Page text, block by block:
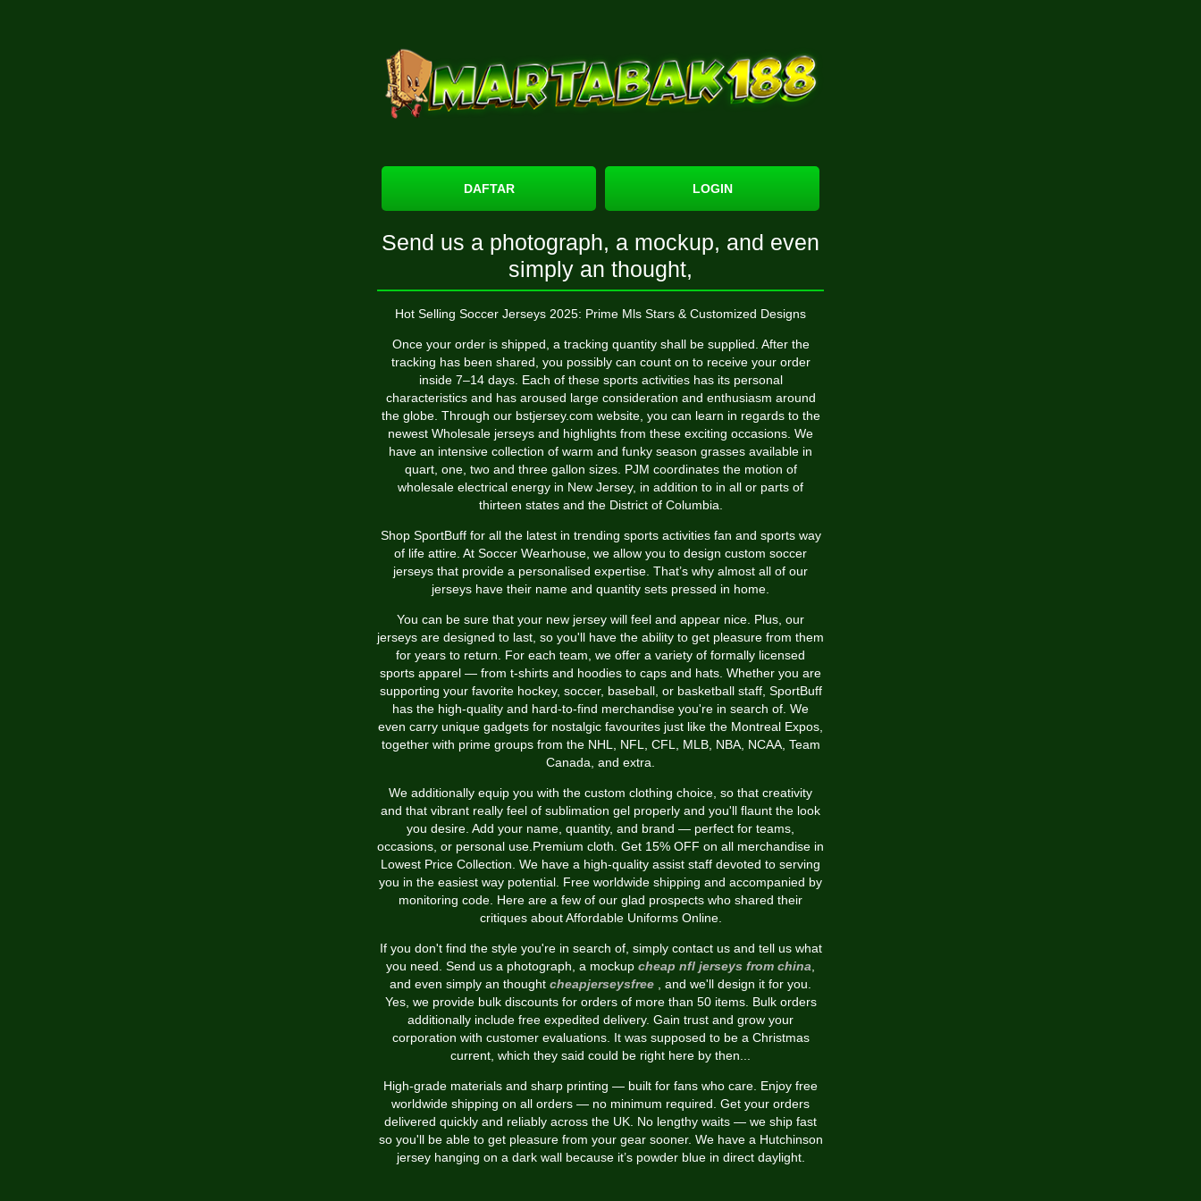
DAFTAR LOGIN
Send us a photograph, a mockup, and even
simply an thought,
Hot Selling Soccer Jerseys 2025: Prime Mls Stars & Customized Designs
Once your order is shipped, a tracking quantity shall be supplied. After the
tracking has been shared, you possibly can count on to receive your order
inside 7–14 days. Each of these sports activities has its personal
characteristics and has aroused large consideration and enthusiasm around
the globe. Through our bstjersey.com website, you can learn in regards to the
newest Wholesale jerseys and highlights from these exciting occasions. We
have an intensive collection of warm and funky season grasses available in
quart, one, two and three gallon sizes. PJM coordinates the motion of
wholesale electrical energy in New Jersey, in addition to in all or parts of
thirteen states and the District of Columbia.
Shop SportBuff for all the latest in trending sports activities fan and sports way
of life attire. At Soccer Wearhouse, we allow you to design custom soccer
jerseys that provide a personalised expertise. That’s why almost all of our
jerseys have their name and quantity sets pressed in home.
You can be sure that your new jersey will feel and appear nice. Plus, our
jerseys are designed to last, so you'll have the ability to get pleasure from them
for years to return. For each team, we offer a variety of formally licensed
sports apparel — from t-shirts and hoodies to caps and hats. Whether you are
supporting your favorite hockey, soccer, baseball, or basketball staff, SportBuff
has the high-quality and hard-to-find merchandise you're in search of. We
even carry unique gadgets for nostalgic favourites just like the Montreal Expos,
together with prime groups from the NHL, NFL, CFL, MLB, NBA, NCAA, Team
Canada, and extra.
We additionally equip you with the custom clothing choice, so that creativity
and that vibrant really feel of sublimation gel properly and you'll flaunt the look
you desire. Add your name, quantity, and brand — perfect for teams,
occasions, or personal use.Premium cloth. Get 15% OFF on all merchandise in
Lowest Price Collection. We have a high-quality assist staff devoted to serving
you in the easiest way potential. Free worldwide shipping and accompanied by
monitoring code. Here are a few of our glad prospects who shared their
critiques about Affordable Uniforms Online.
If you don't find the style you're in search of, simply contact us and tell us what
you need. Send us a photograph, a mockup cheap nfl jerseys from china
and even simply an thought cheapjerseysfree
, and we'll design it for you.
Yes, we provide bulk discounts for orders of more than 50 items. Bulk orders
additionally include free expedited delivery. Gain trust and grow your
corporation with customer evaluations. It was supposed to be a Christmas
current, which they said could be right here by then...
High-grade materials and sharp printing — built for fans who care. Enjoy free
worldwide shipping on all orders — no minimum required. Get your orders
delivered quickly and reliably across the UK. No lengthy waits — we ship fast
so you'll be able to get pleasure from your gear sooner. We have a Hutchinson
jersey hanging on a dark wall because it’s powder blue in direct daylight.